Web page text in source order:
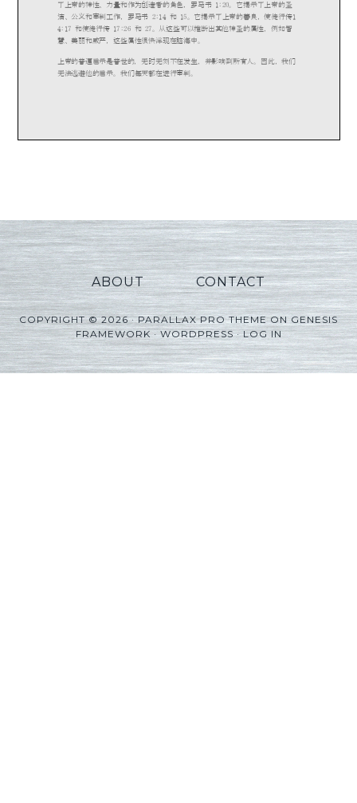
ABOUT CONTACT
COPYRIGHT © 2026 ·PARALLAX PRO THEMEONGENESIS
FRAMEWORK·WORDPRESS·LOG IN